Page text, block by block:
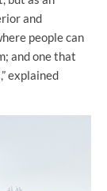
and
people can
and one that
explained